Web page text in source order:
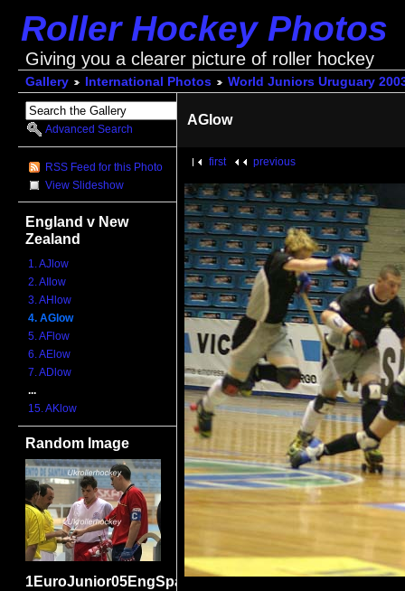
Roller Hockey Photos
Giving you a clearer picture of roller hockey
Gallery International Photos World Juniors Uruguary
Advanced Search
RSS Feed for this Photo
View Slideshow
England v New
Zealand
1. AJlow
2. AIlow
3. AHlow
4. AGlow
5. AFlow
6. AElow
7. ADlow
...
15. AKlow
Random Image
1EuroJunior05EngSpain-
AGlow
first previous